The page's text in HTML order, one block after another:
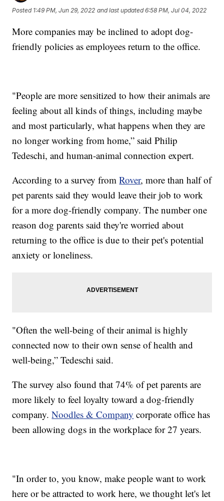
Posted 1:49 PM, Jun 29, 2022 and last updated 6:58 PM, Jul 04, 2022
More companies may be inclined to adopt dog-
friendly policies as employees return to the office.
"People are more sensitized to how their animals are
feeling about all kinds of things, including maybe
and most particularly, what happens when they are
no longer working from home,” said Philip
Tedeschi, and human-animal connection expert.
According to a survey fromRover, more than half of
pet parents said they would leave their job to work
for a more dog-friendly company. The number one
reason dog parents said they're worried about
returning to the office is due to their pet's potential
anxiety or loneliness.
"Often the well-being of their animal is highly
connected now to their own sense of health and
well-being,” Tedeschi said.
The survey also found that 74% of pet parents are
more likely to feel loyalty toward a dog-friendly
company.Noodles & Company corporate office has
been allowing dogs in the workplace for 27 years.
"In order to, you know, make people want to work
here or be attracted to work here, we thought let's let